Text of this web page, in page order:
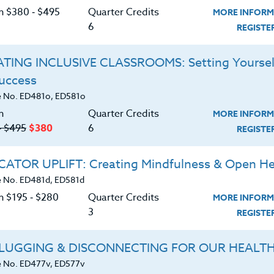
has a graduate degree in Social Work, a Doctoral
as well as his teaching certification. Mike has
with children exhibiting behavioral
of Autism Spectrum Disorder. In addition,
elementary school and middle school arenas. All
tested” in schools and classrooms. Educators
clear and concise approaches. All of his course
into a school or a home.
MORE INFORMATION|REGISTER
$380 ‑ $495
Quarter Credits
6
MORE
INCLUSIVE CLASSROOMS: Setting
No. ED481o, ED581o
$495 $380
Quarter Credits
6
MORE
UPLIFT: Creating Mindfulness & Open
ED481d, ED581d
$195 ‑ $280
Quarter Credits
3
MORE
& DISCONNECTING FOR OUR
No. ED477v, ED577v